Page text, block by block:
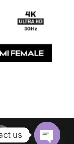
us